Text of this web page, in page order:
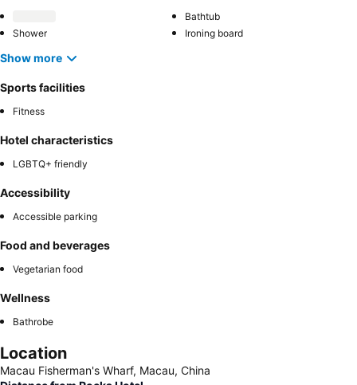
Bathtub
Shower
Ironing board
Show more
Sports facilities
Fitness
Hotel characteristics
LGBTQ+ friendly
Accessibility
Accessible parking
Food and beverages
Vegetarian food
Wellness
Bathrobe
Location
Macau Fisherman's Wharf, Macau, China